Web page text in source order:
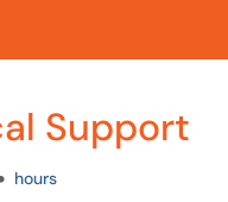
Support
hours